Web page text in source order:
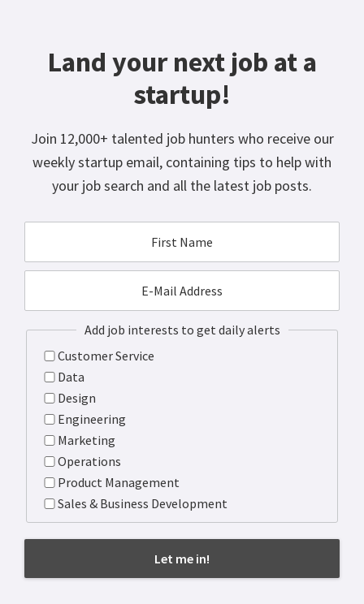
Land your next job at a
startup!
Join 12,000+ talented job hunters who receive our
weekly startup email, containing tips to help with
your job search and all the latest job posts.
Add job interests to get daily alerts
Customer Service
Data
Design
Engineering
Marketing
Operations
Product Management
Sales & Business Development